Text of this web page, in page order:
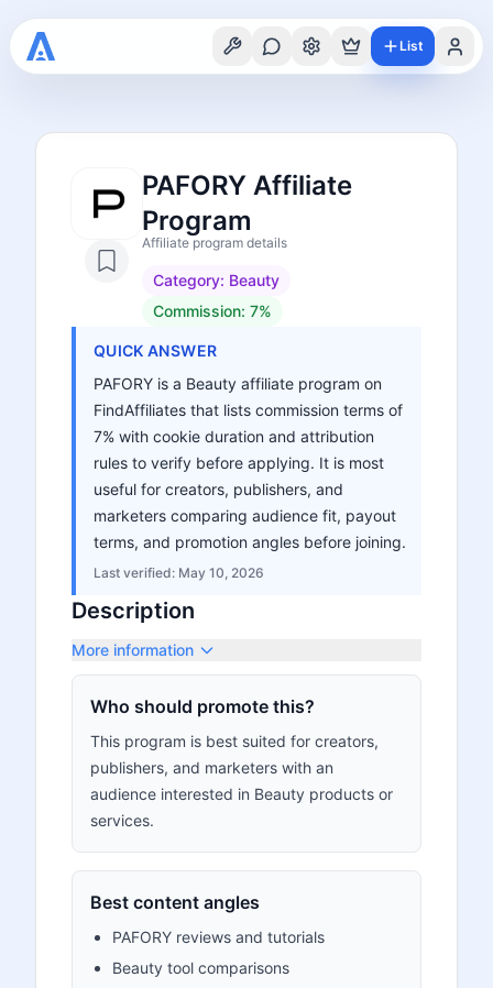
List
PAFORY Affiliate
Program
Affiliate program details
Category: Beauty
Commission: 7%
QUICK ANSWER
PAFORY is a Beauty affiliate program on
FindAffiliates that lists commission terms of
7% with cookie duration and attribution
rules to verify before applying. It is most
useful for creators, publishers, and
marketers comparing audience fit, payout
terms, and promotion angles before joining.
Last verified: May 10, 2026
Description
More information
Who should promote this?
This program is best suited for creators,
publishers, and marketers with an
audience interested in Beauty products or
services.
Best content angles
PAFORY reviews and tutorials
Beauty tool comparisons